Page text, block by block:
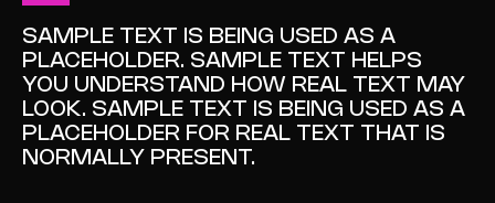
SAMPLE TEXT IS BEING USED AS A
PLACEHOLDER. SAMPLE TEXT HELPS
YOU UNDERSTAND HOW REAL TEXT MAY
LOOK. SAMPLE TEXT IS BEING USED AS A
PLACEHOLDER FOR REAL TEXT THAT IS
NORMALLY PRESENT.